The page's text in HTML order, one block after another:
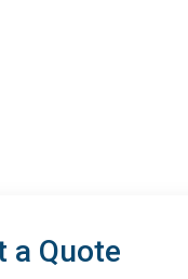
a Quote